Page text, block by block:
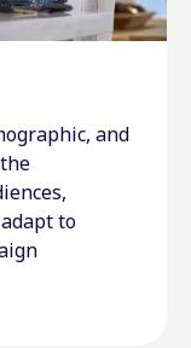
and
to